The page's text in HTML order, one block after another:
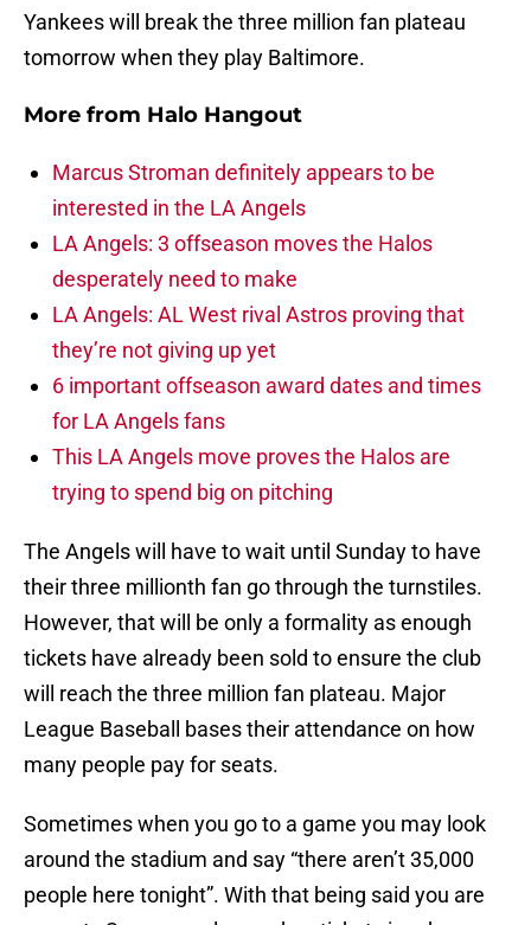
Yankees will break the three million fan plateau
tomorrow when they play Baltimore.
More from Halo Hangout
Marcus Stroman definitely appears to be
interested in the LA Angels
LA Angels: 3 offseason moves the Halos
desperately need to make
LA Angels: AL West rival Astros proving that
they’re not giving up yet
6 important offseason award dates and times
for LA Angels fans
This LA Angels move proves the Halos are
trying to spend big on pitching
The Angels will have to wait until Sunday to have
their three millionth fan go through the turnstiles.
However, that will be only a formality as enough
tickets have already been sold to ensure the club
will reach the three million fan plateau. Major
League Baseball bases their attendance on how
many people pay for seats.
Sometimes when you go to a game you may look
around the stadium and say “there aren’t 35,000
people here tonight”. With that being said you are